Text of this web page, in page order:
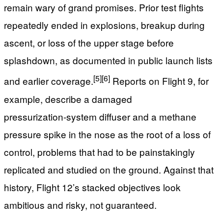
remain wary of grand promises. Prior test flights
repeatedly ended in explosions, breakup during
ascent, or loss of the upper stage before
splashdown, as documented in public launch lists
and earlier coverage.[5][6] Reports on Flight 9, for
example, describe a damaged
pressurization‑system diffuser and a methane
pressure spike in the nose as the root of a loss of
control, problems that had to be painstakingly
replicated and studied on the ground. Against that
history, Flight 12’s stacked objectives look
ambitious and risky, not guaranteed.